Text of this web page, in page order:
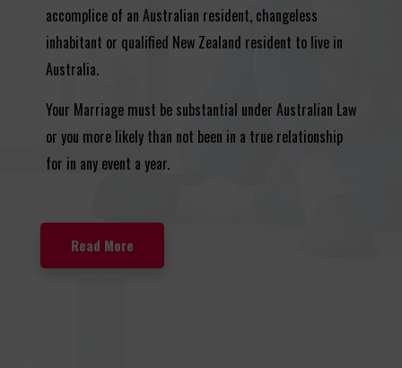
accomplice of an Australian resident, changeless
inhabitant or qualified New Zealand resident to live in
Australia.
Your Marriage must be substantial under Australian Law
or you more likely than not been in a true relationship
for in any event a year.
Read More